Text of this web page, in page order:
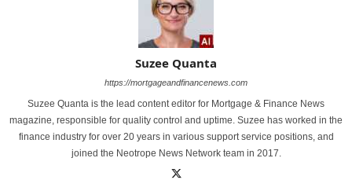
Suzee Quanta
https://mortgageandfinancenews.com
Suzee Quanta is the lead content editor for Mortgage & Finance News
magazine, responsible for quality control and uptime. Suzee has worked in the
finance industry for over 20 years in various support service positions, and
joined the Neotrope News Network team in 2017.